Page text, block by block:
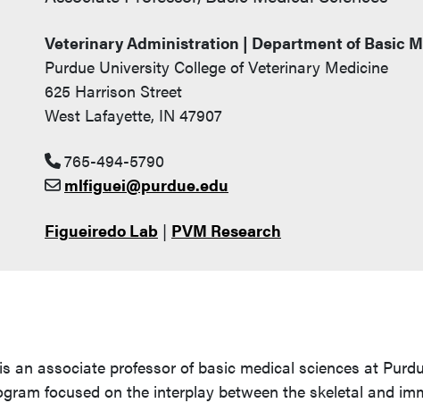
Veterinary Administration | Department of Basic
Purdue University College of Veterinary Medicine
625 Harrison Street
West Lafayette, IN 47907
765-494-5790
mlfiguei@purdue.edu
Figueiredo Lab | PVM Research
an associate professor of basic medical sciences at
focused on the interplay between the skeletal and